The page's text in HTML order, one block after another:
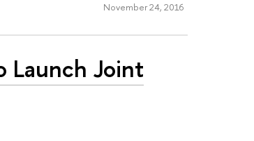
November 24, 2016
Launch Joint